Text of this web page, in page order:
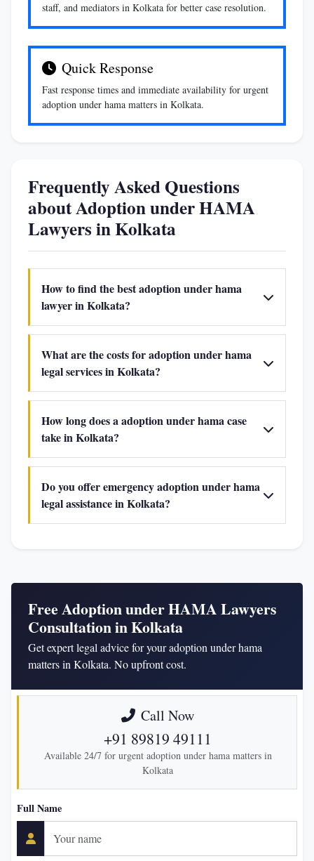
staff, and mediators in Kolkata for better case resolution.
Quick Response
Fast response times and immediate availability for urgent
adoption under hama matters in Kolkata.
Frequently Asked Questions
about Adoption under HAMA
Lawyers in Kolkata
How to find the best adoption under hama
lawyer in Kolkata?
What are the costs for adoption under hama
legal services in Kolkata?
How long does a adoption under hama case
take in Kolkata?
Do you offer emergency adoption under hama
legal assistance in Kolkata?
Free Adoption under HAMA Lawyers
Consultation in Kolkata
Get expert legal advice for your adoption under hama
matters in Kolkata. No upfront cost.
Call Now
+91 89819 49111
Available 24/7 for urgent adoption under hama matters in
Kolkata
Full Name